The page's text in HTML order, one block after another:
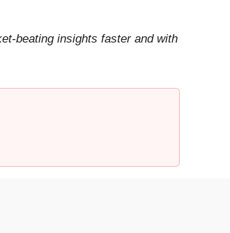
beating insights faster and with